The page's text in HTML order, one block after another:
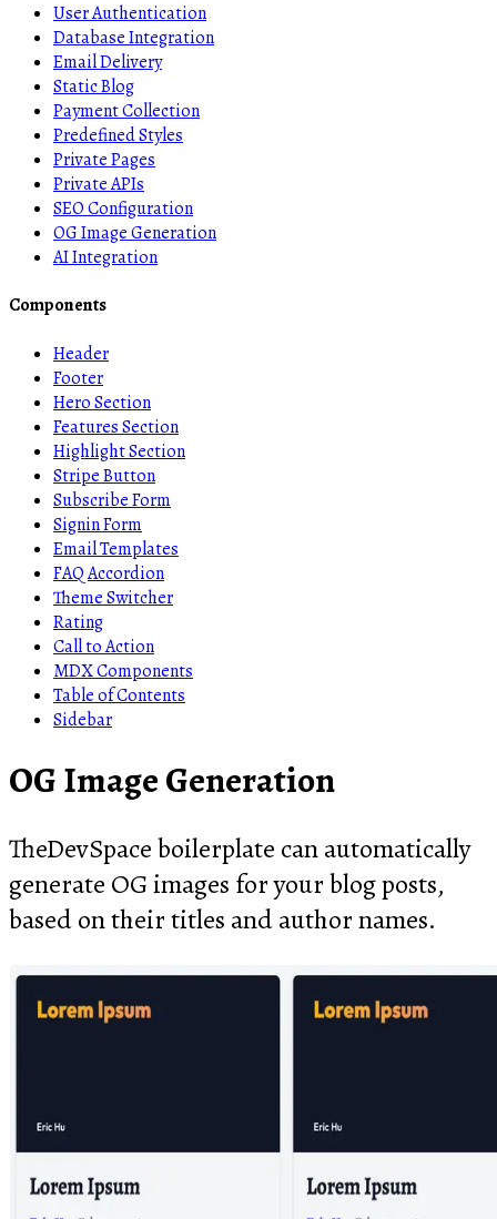
User Authentication
Database Integration
Email Delivery
Static Blog
Payment Collection
Predefined Styles
Private Pages
Private APIs
SEO Configuration
OG Image Generation
AI Integration
Components
Header
Footer
Hero Section
Features Section
Highlight Section
Stripe Button
Subscribe Form
Signin Form
Email Templates
FAQ Accordion
Theme Switcher
Rating
Call to Action
MDX Components
Table of Contents
Sidebar
OG Image Generation
TheDevSpace boilerplate can automatically
generate OG images for your blog posts,
based on their titles and author names.